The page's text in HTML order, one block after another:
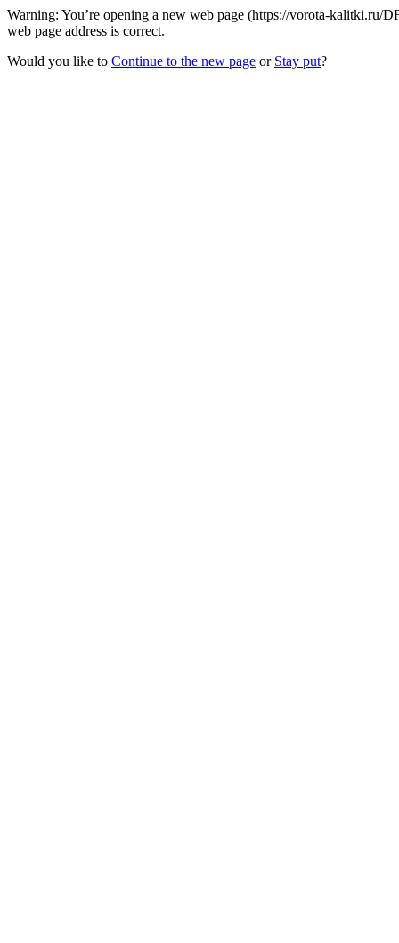
Warning: You’re opening a new web page (https://vorota-kalitki.ru/
web page address is correct.
Would you like to Continue to the new page or Stay put?